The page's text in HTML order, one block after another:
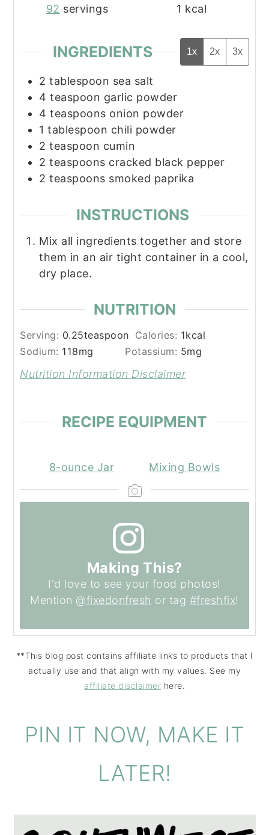
92 servings
1 kcal
INGREDIENTS 1x 2x 3x
2 tablespoon sea salt
4 teaspoon garlic powder
4 teaspoons onion powder
1 tablespoon chili powder
2 teaspoon cumin
2teaspoons cracked black pepper
2 teaspoons smoked paprika
INSTRUCTIONS
Mix all ingredients together and store
them in an air tight container in a cool,
dry place.
NUTRITION
Serving: 0.25teaspoon Calories: 1kcal
Sodium: 118mg Potassium: 5mg
Nutrition Information Disclaimer
RECIPE EQUIPMENT
8-ounce Jar Mixing Bowls
Making This?
I'd love to see your food photos!
Mention @fixedonfresh or tag #freshfix!
**This blog post contains affiliate links to products that I
actually use and that align with my values. See my
affiliate disclaimer here.
PIN IT NOW, MAKE IT
LATER!